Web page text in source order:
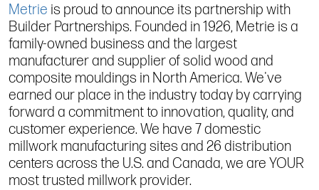
Metrie is proud to announce its partnership with
Builder Partnerships. Founded in 1926, Metrie is a
family-owned business and the largest
manufacturer and supplier of solid wood and
composite mouldings in North America. We've
earned our place in the industry today by carrying
forward a commitment to innovation, quality, and
customer experience. We have 7 domestic
millwork manufacturing sites and 26 distribution
centers across the U.S. and Canada, we are YOUR
most trusted millwork provider.